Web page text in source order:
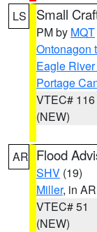
LS Small
PM by MQT
Ontonagon
Eagle
Portage
VTEC# 116
(NEW)
AR Flood
SHV (19)
Miller, in AR
VTEC# 51
(NEW)